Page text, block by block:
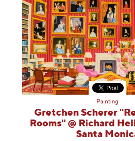
Painting
Gretchen Scherer
Rooms" @ Richard
Santa